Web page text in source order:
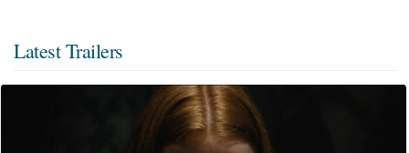
Latest Trailers